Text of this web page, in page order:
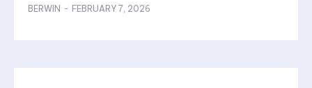
BERWIN - FEBRUARY 7, 2026